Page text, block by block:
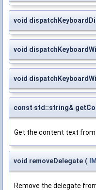
void
void
void
const std::string&
Get the content text
void removeDelegate (
Remove the delegate